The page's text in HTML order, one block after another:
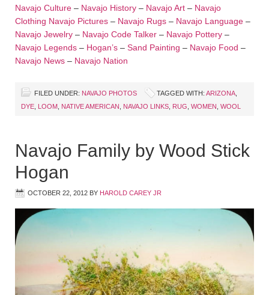
Navajo Culture – Navajo History – Navajo Art – Navajo
Clothing Navajo Pictures – Navajo Rugs – Navajo Language –
Navajo Jewelry – Navajo Code Talker – Navajo Pottery –
Navajo Legends – Hogan’s – Sand Painting – Navajo Food –
Navajo News – Navajo Nation
FILED UNDER: NAVAJO PHOTOS TAGGED WITH: ARIZONA
DYE LOOM NATIVE AMERICAN NAVAJO LINKS RUG WOMEN WOOL
Navajo Family by Wood Stick
Hogan
OCTOBER 22, 2012 BY HAROLD CAREY JR